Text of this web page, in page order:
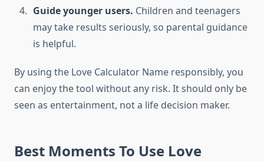
Guide younger users. Children and teenagers
may take results seriously, so parental guidance
is helpful.
By using the Love Calculator Name responsibly, you
can enjoy the tool without any risk. It should only be
seen as entertainment, not a life decision maker.
Best Moments To Use Love